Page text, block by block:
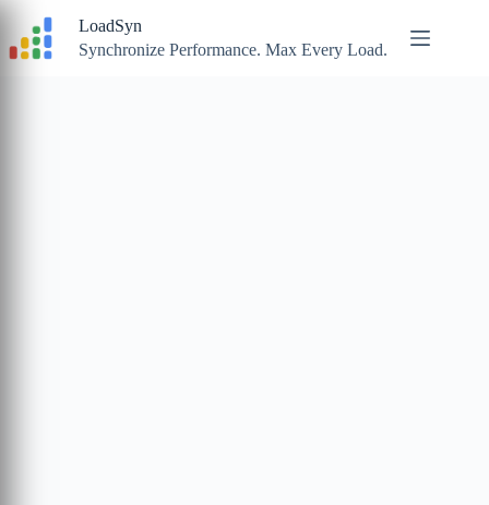
content
LoadSyn
Synchronize Performance. Max Every Load.